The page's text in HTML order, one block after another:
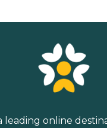
leading online